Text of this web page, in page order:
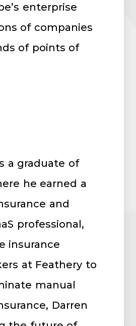
enterprise
of companies
of points of
a graduate of
he earned a
and
professional,
insurance
at Feathery to
manual
Darren